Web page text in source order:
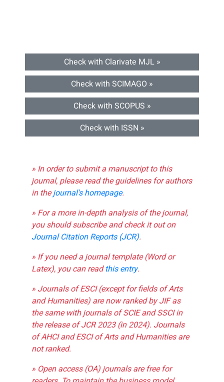
Check with Clarivate MJL »
Check with SCIMAGO »
Check with SCOPUS »
Check with ISSN »
» In order to submit a manuscript to this
journal, please read the guidelines for authors
in thejournal's homepage.
» For a more in-depth analysis of the journal,
you should subscribe and check it out on
Journal Citation Reports (JCR).
» If you need a journal template (Word or
Latex), you can readthis entry.
» Journals of ESCI (except for fields of Arts
and Humanities) are now ranked by JIF as
the same with journals of SCIE and SSCI in
the release of JCR 2023 (in 2024). Journals
of AHCI and ESCI of Arts and Humanities are
not ranked.
» Open access (OA) journals are free for